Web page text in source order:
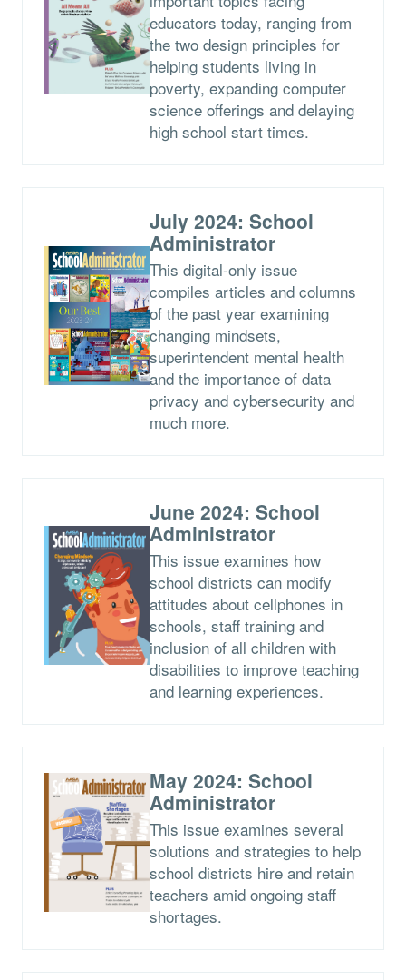
educators today, ranging from
the two design principles for
helping students living in
poverty, expanding computer
science offerings and delaying
high school start times.
July 2024: School
Administrator
This digital-only issue
compiles articles and columns
of the past year examining
changing mindsets,
superintendent mental health
and the importance of data
privacy and cybersecurity and
much more.
June 2024: School
Administrator
This issue examines how
school districts can modify
attitudes about cellphones in
schools, staff training and
inclusion of all children with
disabilities to improve teaching
and learning experiences.
May 2024: School
Administrator
This issue examines several
solutions and strategies to help
school districts hire and retain
teachers amid ongoing staff
shortages.